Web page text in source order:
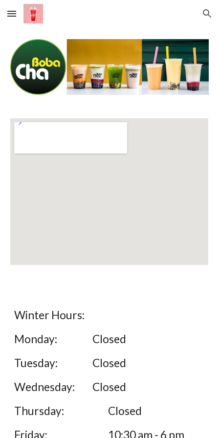
Skip to main content Skip to navigation
Winter Hours:
Monday:
Closed
Tuesday:
Closed
Wednesday:
Closed
Thursday:
Closed
Friday:
10:30 am - 6 pm